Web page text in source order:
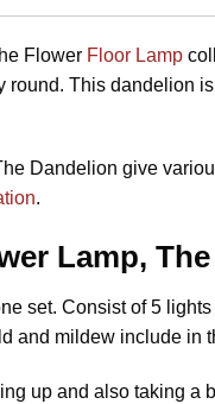
Flower Floor Lamp
This dandelion
Dandelion give
.
Lamp,
set. Consist of 5
and mildew include in
up and also taking